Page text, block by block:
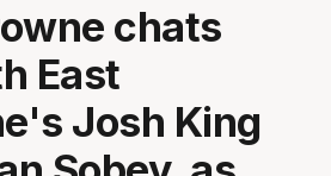
chats
East
Josh King